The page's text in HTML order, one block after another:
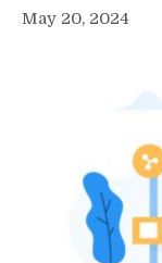
May 20, 2024